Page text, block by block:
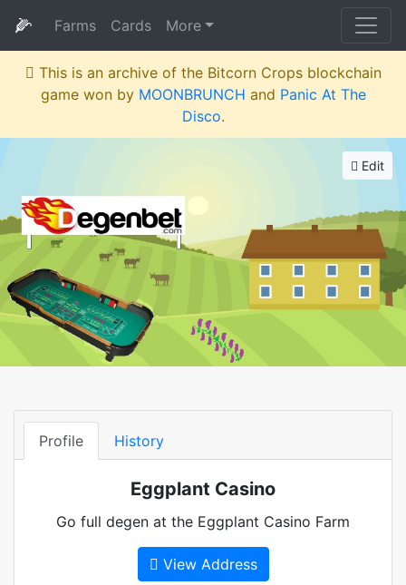
🌽 Farms Cards More
This is an archive of the Bitcorn Crops blockchain
game won by MOONBRUNCH and Panic At The
Disco.
Edit
Profile History
Eggplant Casino
Go full degen at the Eggplant Casino Farm
View Address